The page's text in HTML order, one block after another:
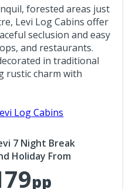
forested areas just
Levi Log Cabins offer
seclusion and easy
and restaurants.
in traditional
rustic charm with
Log Cabins
7 Night Break
Holiday From
pp